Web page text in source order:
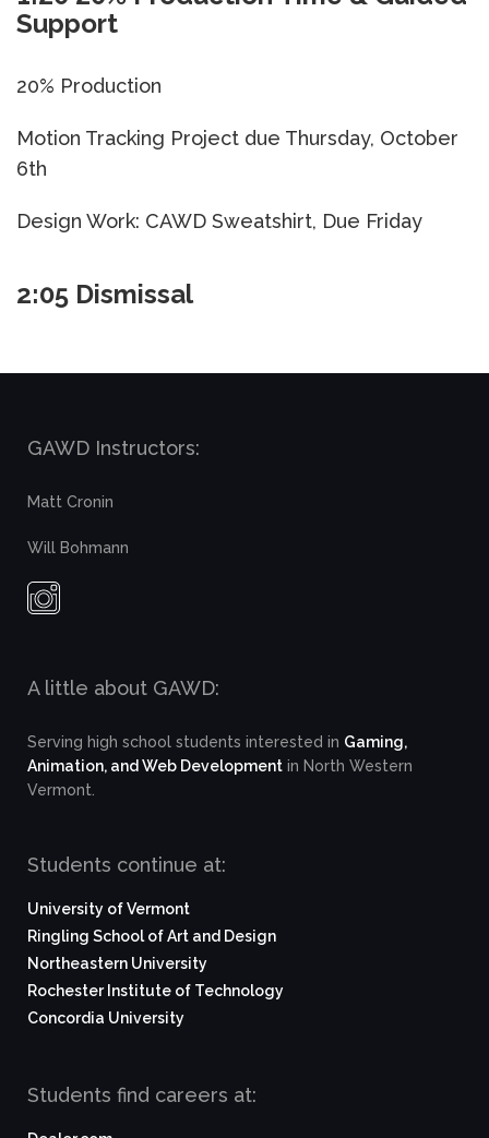
Support
20% Production
Motion Tracking Project due Thursday, October
6th
Design Work: CAWD Sweatshirt, Due Friday
2:05 Dismissal
GAWD Instructors:
Matt Cronin
Will Bohmann
A little about GAWD:
Serving high school students interested in Gaming,
Animation, and Web Development in North Western
Vermont.
Students continue at:
University of Vermont
Ringling School of Art and Design
Northeastern University
Rochester Institute of Technology
Concordia University
Students find careers at: